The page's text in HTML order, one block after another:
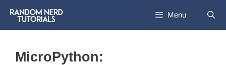
Menu
MicroPython: